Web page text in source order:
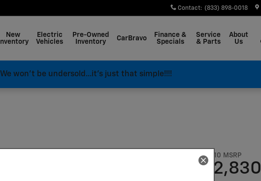
Contact: (833) 898-0018
New
Inventory
Electric
Vehicles
Pre-Owned
Inventory
CarBravo
Finance &
Specials
Service
& Parts
About
Us
We won't be undersold...it's just that simple!!!!
$63,410 MSRP
52,830